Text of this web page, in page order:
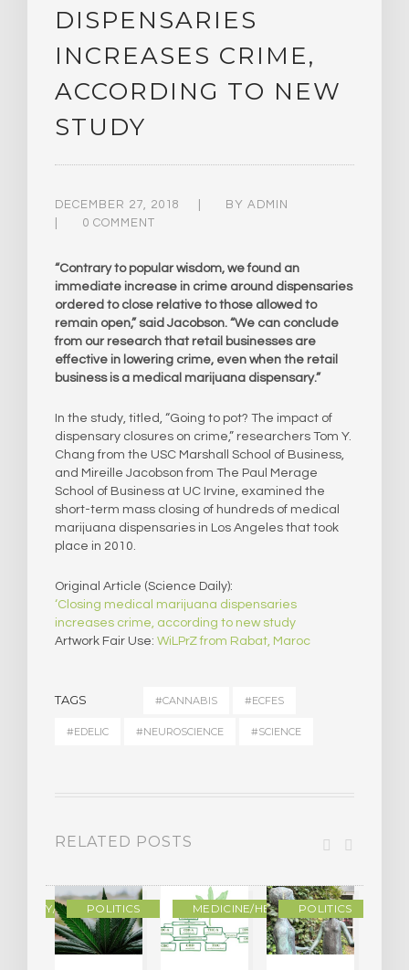
DISPENSARIES
INCREASES CRIME,
ACCORDING TO NEW
STUDY
DECEMBER 27, 2018 BY ADMIN
0 COMMENT
“Contrary to popular wisdom, we found an
immediate increase in crime around dispensaries
ordered to close relative to those allowed to
remain open,” said Jacobson. “We can conclude
from our research that retail businesses are
effective in lowering crime, even when the retail
business is a medical marijuana dispensary.”
In the study, titled, “Going to pot? The impact of
dispensary closures on crime,” researchers Tom Y.
Chang from the USC Marshall School of Business,
and Mireille Jacobson from The Paul Merage
School of Business at UC Irvine, examined the
short-term mass closing of hundreds of medical
marijuana dispensaries in Los Angeles that took
place in 2010.
Original Article (Science Daily):
‘Closing medical marijuana dispensaries
increases crime, according to new study
Artwork Fair Use: WiLPrZ from Rabat, Maroc
TAGS #CANNABIS #ECFES
#EDELIC #NEUROSCIENCE #SCIENCE
RELATED POSTS
MEMOIRPOLITICS MEDICINE/HEALINGPOLITICS